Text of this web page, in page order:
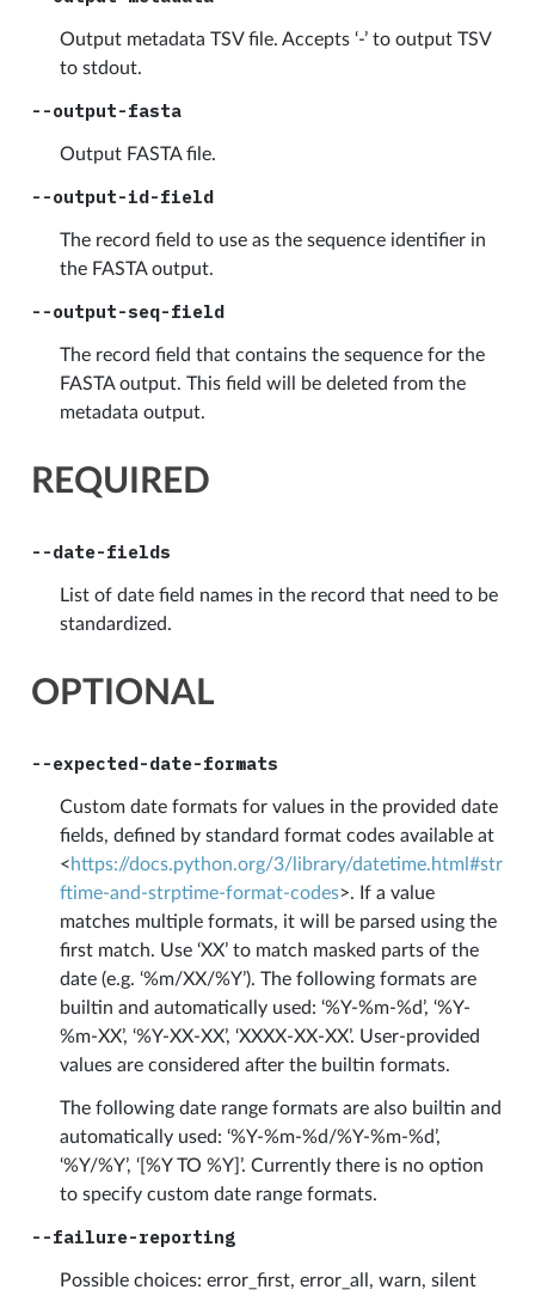
Output metadata TSV file. Accepts ‘-’ to output TSV
to stdout.
--output-fasta
Output FASTA file.
--output-id-field
The record field to use as the sequence identifier in
the FASTA output.
--output-seq-field
The record field that contains the sequence for the
FASTA output. This field will be deleted from the
metadata output.
REQUIRED
--date-fields
List of date field names in the record that need to be
standardized.
OPTIONAL
--expected-date-formats
Custom date formats for values in the provided date
fields, defined by standard format codes available at
<https://docs.python.org/3/library/datetime.html#str
ftime-and-strptime-format-codes>. If a value
matches multiple formats, it will be parsed using the
first match. Use ‘XX’ to match masked parts of the
date (e.g. ‘%m/XX/%Y’). The following formats are
builtin and automatically used: ‘%Y-%m-%d’, ‘%Y-
%m-XX’, ‘%Y-XX-XX’, ‘XXXX-XX-XX’. User-provided
values are considered after the builtin formats.
The following date range formats are also builtin and
automatically used: ‘%Y-%m-%d/%Y-%m-%d’,
‘%Y/%Y’, ‘[%Y TO %Y]’. Currently there is no option
to specify custom date range formats.
--failure-reporting
Possible choices: error_first, error_all, warn, silent